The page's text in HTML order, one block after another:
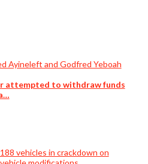
attempted to withdraw funds